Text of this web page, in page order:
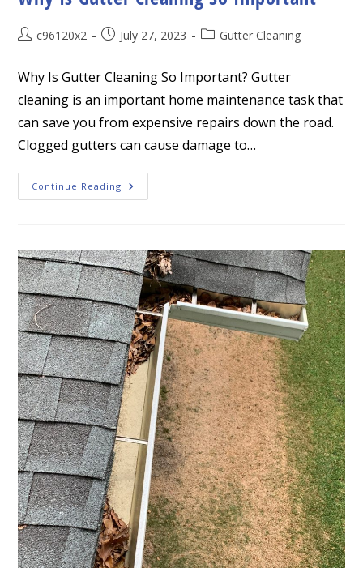
Postc96120x2
PostJuly 27, 2023
PostGutter Cleaning
Why Is Gutter Cleaning So Important? Gutter
cleaning is an important home maintenance task that
can save you from expensive repairs down the road.
Clogged gutters can cause damage to…
Continue Reading Why
Is